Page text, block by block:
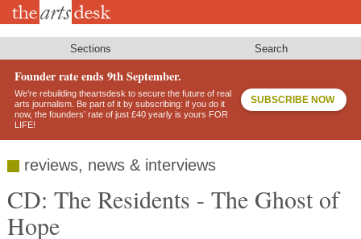
Skip
Sections Search
Founder rate ends 9th September.
We’re rebuilding theartsdesk to secure the future of real
arts journalism. Be part of it by subscribing: if you do it
now, the founders’ rate of just £40 yearly is yours FOR
LIFE!
SUBSCRIBE NOW
reviews, news & interviews
CD: The Residents - The Ghost of
Hope